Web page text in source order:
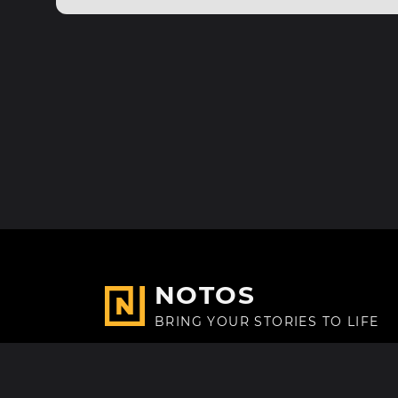
NOTOS
BRING YOUR STORIES TO LIFE